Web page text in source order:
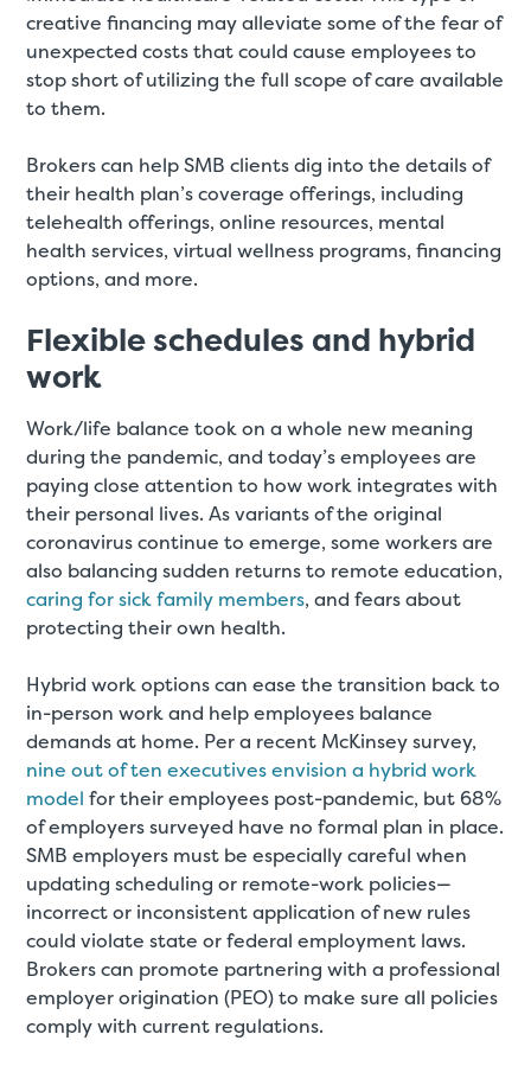
creative financing may alleviate some of the fear of
unexpected costs that could cause employees to
stop short of utilizing the full scope of care available
to them.
Brokers can help SMB clients dig into the details of
their health plan’s coverage offerings, including
telehealth offerings, online resources, mental
health services, virtual wellness programs, financing
options, and more.
Flexible schedules and hybrid
work
Work/life balance took on a whole new meaning
during the pandemic, and today’s employees are
paying close attention to how work integrates with
their personal lives. As variants of the original
coronavirus continue to emerge, some workers are
also balancing sudden returns to remote education,
caring for sick family members, and fears about
protecting their own health.
Hybrid work options can ease the transition back to
in-person work and help employees balance
demands at home. Per a recent McKinsey survey,
nine out of ten executives envision a hybrid work
model for their employees post-pandemic, but 68%
of employers surveyed have no formal plan in place.
SMB employers must be especially careful when
updating scheduling or remote-work policies—
incorrect or inconsistent application of new rules
could violate state or federal employment laws.
Brokers can promote partnering with a professional
employer origination (PEO) to make sure all policies
comply with current regulations.